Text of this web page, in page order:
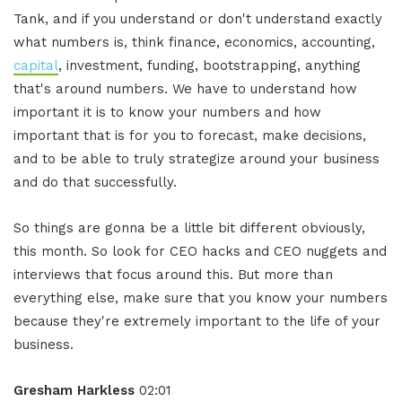
Tank, and if you understand or don't understand exactly
what numbers is, think finance, economics, accounting,
capital, investment, funding, bootstrapping, anything
that's around numbers. We have to understand how
important it is to know your numbers and how
important that is for you to forecast, make decisions,
and to be able to truly strategize around your business
and do that successfully.
So things are gonna be a little bit different obviously,
this month. So look for CEO hacks and CEO nuggets and
interviews that focus around this. But more than
everything else, make sure that you know your numbers
because they're extremely important to the life of your
business.
Gresham Harkless 02:01